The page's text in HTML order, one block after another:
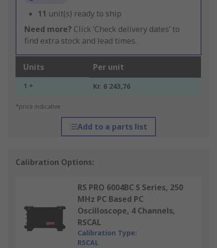
11 unit(s) ready to ship
Need more? Click ‘Check delivery dates’ to
find extra stock and lead times.
Units Per unit
1 + Kr. 6 243,76
*price indicative
Add to a parts list
Calibration Options:
RS PRO 6004BC S Series, 250
MHz PC Based PC
Oscilloscope, 4 Channels,
RSCAL
Calibration Type:
RSCAL